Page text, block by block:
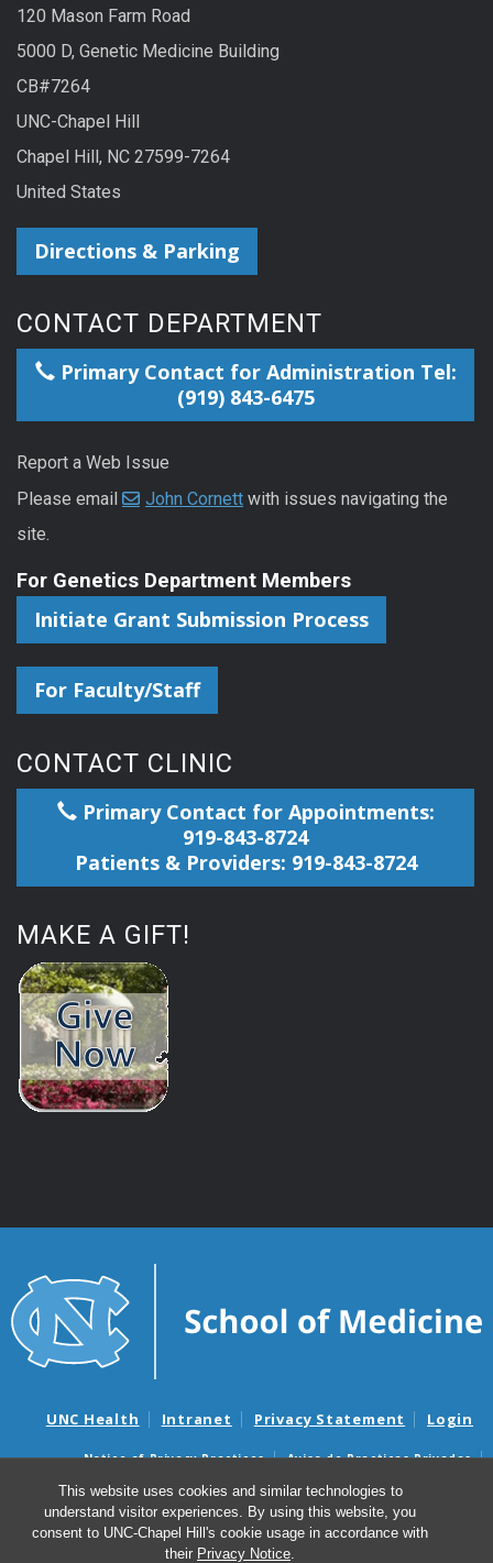
This website uses cookies and similar technologies to
understand visitor experiences. By using this website, you
consent to UNC-Chapel Hill's cookie usage in accordance with
their Privacy Notice.
120 Mason Farm Road
5000 D, Genetic Medicine Building
CB#7264
UNC-Chapel Hill
Chapel Hill, NC 27599-7264
United States
Directions & Parking
CONTACT DEPARTMENT
Primary Contact for Administration Tel:
(919) 843-6475
Report a Web Issue
Please email
John Cornett with issues navigating the
site.
For Genetics Department Members
Initiate Grant Submission Process
For Faculty/Staff
CONTACT CLINIC
Primary Contact for Appointments:
919-843-8724
Patients & Providers: 919-843-8724
MAKE A GIFT!
UNC Health Intranet Privacy Statement Login
Notice of Privacy Practices
Aviso de Practicas Privadas
Nondiscrimination Notice
Aviso de no Discriminacion
Surprise Billing and Good Faith Estimate Notices
Avisos de facturas médicas sorpresas y avisos de presupuestos de